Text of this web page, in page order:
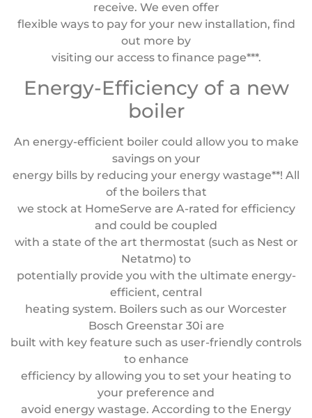
receive. We even offer
flexible ways to pay for your new installation, find
out more by
visiting our access to finance page***.
Energy-Efficiency of a new
boiler
An energy-efficient boiler could allow you to make
savings on your
energy bills by reducing your energy wastage**! All
of the boilers that
we stock at HomeServe are A-rated for efficiency
and could be coupled
with a state of the art thermostat (such as Nest or
Netatmo) to
potentially provide you with the ultimate energy-
efficient, central
heating system. Boilers such as our Worcester
Bosch Greenstar 30i are
built with key feature such as user-friendly controls
to enhance
efficiency by allowing you to set your heating to
your preference and
avoid energy wastage. According to the Energy